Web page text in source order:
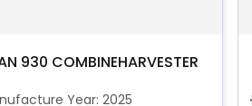
930 COMBINEHARVESTER
Year: 2025